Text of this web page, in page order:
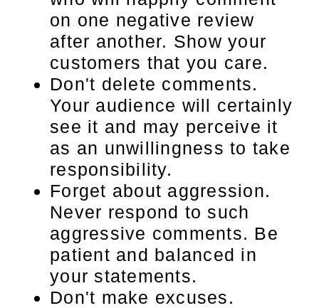
on one negative review
after another. Show your
customers that you care.
Don't delete comments.
Your audience will certainly
see it and may perceive it
as an unwillingness to take
responsibility.
Forget about aggression.
Never respond to such
aggressive comments. Be
patient and balanced in
your statements.
Don't make excuses.